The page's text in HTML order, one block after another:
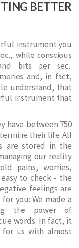
BETTER
instrument you
while conscious
bits per sec..
and, in fact,
understand, that
instrument that
have between 750
their life. All
are stored in the
our reality
pains, worries,
to check - the
feelings are
you: We made a
the power of
words. In fact, it
us with almost